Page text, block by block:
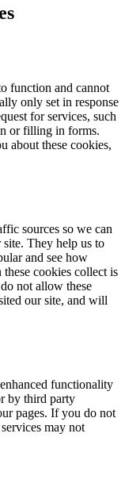
function and cannot
only set in response
for services, such
or filling in forms.
about these cookies,
sources so we can
They help us to
and see how
cookies collect is
not allow these
our site, and will
functionality
by third party
pages. If you do not
may not